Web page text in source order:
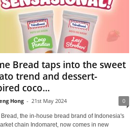
Bread taps into the sweet
trend and dessert-
coco...
Hong - 21st May 2024 0
Bread, the in-house bread brand of Indonesia's
chain Indomaret, now comes in new